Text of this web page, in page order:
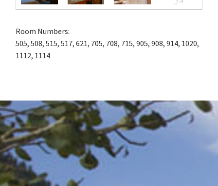
Room Numbers:
505, 508, 515, 517, 621, 705, 708, 715, 905, 908, 914, 1020,
1112, 1114